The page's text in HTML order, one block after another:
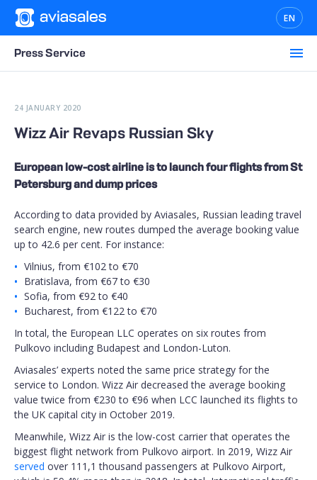
EN
Press Service
24 JANUARY 2020
Wizz Air Revaps Russian Sky
European low-cost airline is to launch four flights from St
Petersburg and dump prices
According to data provided by Aviasales, Russian leading travel
search engine, new routes dumped the average booking value
up to 42.6 per cent. For instance:
Vilnius, from €102 to €70
Bratislava, from €67 to €30
Sofia, from €92 to €40
Bucharest, from €122 to €70
In total, the European LLC operates on six routes from
Pulkovo including Budapest and London-Luton.
Aviasales’ experts noted the same price strategy for the
service to London. Wizz Air decreased the average booking
value twice from €230 to €96 when LCC launched its flights to
the UK capital city in October 2019.
Meanwhile, Wizz Air is the low-cost carrier that operates the
biggest flight network from Pulkovo airport. In 2019, Wizz Air
served over 111,1 thousand passengers at Pulkovo Airport,